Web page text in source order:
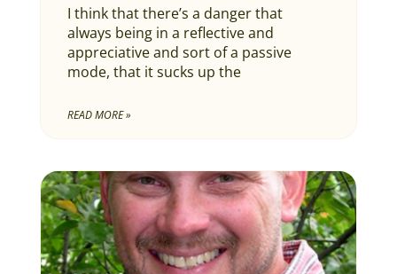
I think that there’s a danger that
always being in a reflective and
appreciative and sort of a passive
mode, that it sucks up the
READ MORE »